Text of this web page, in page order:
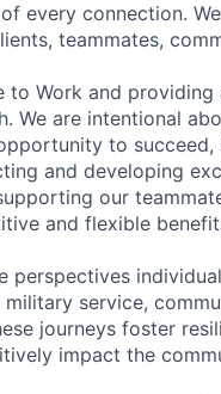
every connection.
teammates,
to Work and
We are intentional
to
and developing
our
and flexible
perspectives
service,
journeys foster
impact the